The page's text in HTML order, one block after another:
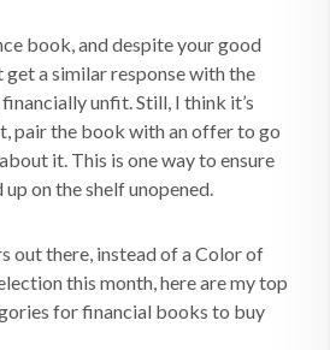
book, and despite your good
a similar response with the
unfit. Still, I think it’s
pair the book with an offer to go
it. This is one way to ensure
up on the shelf unopened.
out there, instead of a Color of
this month, here are my top
for financial books to buy